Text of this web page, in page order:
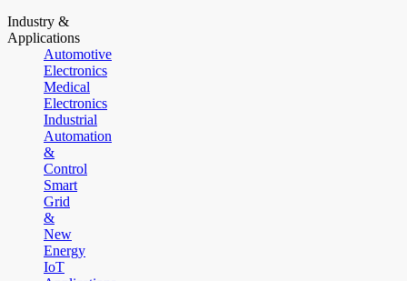
Industry &
Applications
Automotive
Electronics
Medical
Electronics
Industrial
Automation
&
Control
Smart
Grid
&
New
Energy
IoT